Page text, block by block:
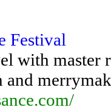
Festival
with master
and